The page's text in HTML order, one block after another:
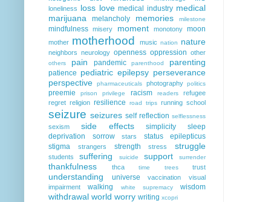
loneliness loss love medical industry medical
marijuana
melancholy memories milestone
mindfulness misery moment monotony moon
mother motherhood music nation nature
neighbors neurology openness oppression other
others pain pandemic parenthood parenting
patience pediatric epilepsy perseverance
perspective
pharmaceuticals photography politics
preemie prison privilege racism readers
refugee
regret religion resilience road trips running school
seizure seizures self reflection selflessness
sexism side effects simplicity
sleep
deprivation
sorrow stars
status epilepticus
stigma
strangers strength stress struggle
students suffering suicide support surrender
thankfulness thca time trees trust
understanding universe vaccination
visual
impairment
walking white supremacy wisdom
withdrawal world worry writing xcopri